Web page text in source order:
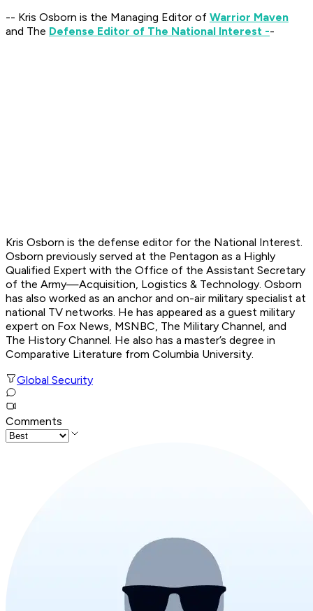
-- Kris Osborn is the Managing Editor of Warrior Maven
and The Defense Editor of The National Interest --
Kris Osborn is the defense editor for the National Interest.
Osborn previously served at the Pentagon as a Highly
Qualified Expert with the Office of the Assistant Secretary
of the Army—Acquisition, Logistics & Technology. Osborn
has also worked as an anchor and on-air military specialist at
national TV networks. He has appeared as a guest military
expert on Fox News, MSNBC, The Military Channel, and
The History Channel. He also has a master’s degree in
Comparative Literature from Columbia University.
Global Security
Comments